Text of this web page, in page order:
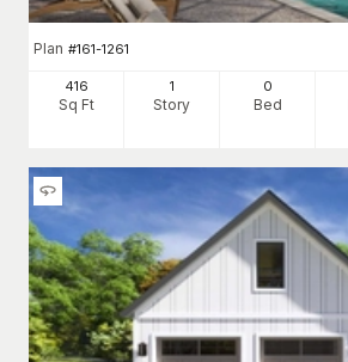
Plan #161-1261
416
Sq Ft
1
Story
0
Bed